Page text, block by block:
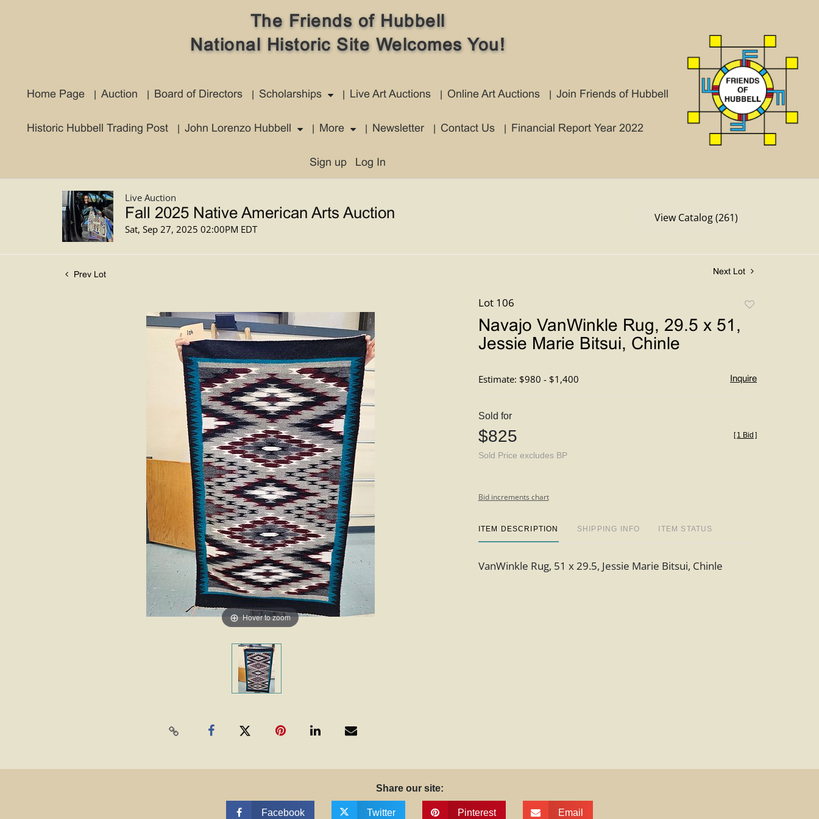
The Friends of Hubbell
National Historic Site Welcomes You!
Home Page Auction Board of Directors Scholarships Live Art Auctions Online Art Auctions Join Friends of Hubbell
Historic Hubbell Trading Post John Lorenzo Hubbell More Newsletter Contact Us Financial Report Year 2022
Sign up Log In
Live Auction
Fall 2025 Native American Arts Auction
Sat, Sep 27, 2025 02:00PM EDT
View Catalog (261)
Prev Lot Next Lot
Hover to zoom
Lot 106
Navajo VanWinkle Rug, 29.5 x 51,
Jessie Marie Bitsui, Chinle
Estimate: $980 - $1,400 Inquire
Sold for
$825
Sold Price excludes BP
[ 1 Bid ]
Bid increments chart
ITEM DESCRIPTION SHIPPING INFO ITEM STATUS
VanWinkle Rug, 51 x 29.5, Jessie Marie Bitsui, Chinle
Share our site:
Facebook Twitter Pinterest Email